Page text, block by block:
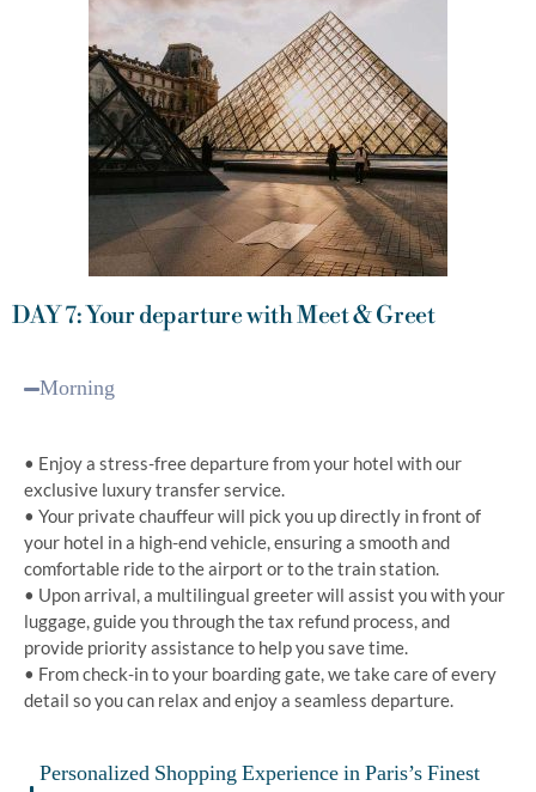
DAY 7: Your departure with Meet & Greet
Morning
• Enjoy a stress-free departure from your hotel with our
exclusive luxury transfer service.
• Your private chauffeur will pick you up directly in front of
your hotel in a high-end vehicle, ensuring a smooth and
comfortable ride to the airport or to the train station.
• Upon arrival, a multilingual greeter will assist you with your
luggage, guide you through the tax refund process, and
provide priority assistance to help you save time.
• From check-in to your boarding gate, we take care of every
detail so you can relax and enjoy a seamless departure.
Personalized Shopping Experience in Paris’s Finest